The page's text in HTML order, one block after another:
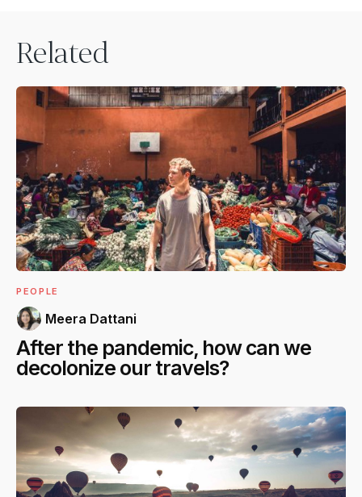
Related
PEOPLE
Meera Dattani
After the pandemic, how can we
decolonize our travels?